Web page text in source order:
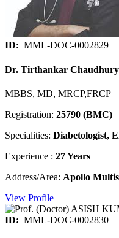
ID: MML-DOC-0002829
Dr. Tirthankar Chaudhury
MBBS, MD, MRCP,FRCP
Registration: 25790 (BMC)
Specialities: Diabetologist,
Experience : 27 Years
Address/Area: Apollo
View Profile
ID: MML-DOC-0002830